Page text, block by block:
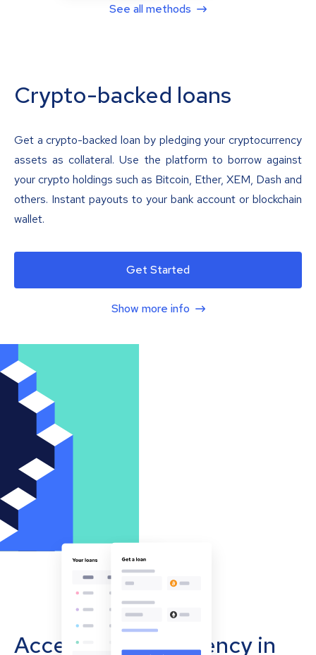
See all methods
Crypto-backed loans
Get a crypto-backed loan by pledging your cryptocurrency
assets as collateral. Use the platform to borrow against
your crypto holdings such as Bitcoin, Ether, XEM, Dash and
others. Instant payouts to your bank account or blockchain
wallet.
Get Started
Show more info
Accept cryptocurrency in